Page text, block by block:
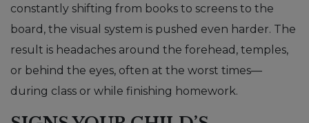
constantly shifting from books to screens to the
board, the visual system is pushed even harder. The
result is headaches around the forehead, temples,
or behind the eyes, often at the worst times—
during class or while finishing homework.